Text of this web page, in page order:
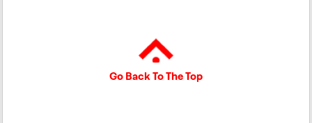
Go Back To The Top